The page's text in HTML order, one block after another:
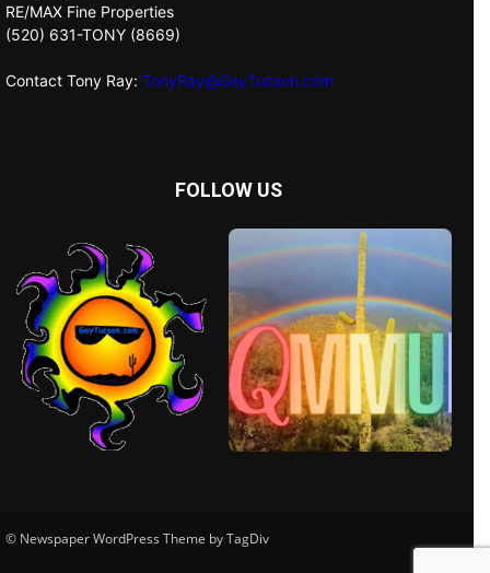
RE/MAX Fine Properties
(520) 631-TONY (8669)
Contact Tony Ray: TonyRay@GayTucson.com
FOLLOW US
© Newspaper WordPress Theme by TagDiv